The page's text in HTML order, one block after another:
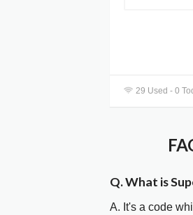
29 Used - 0
Q. What is
A. It's a code